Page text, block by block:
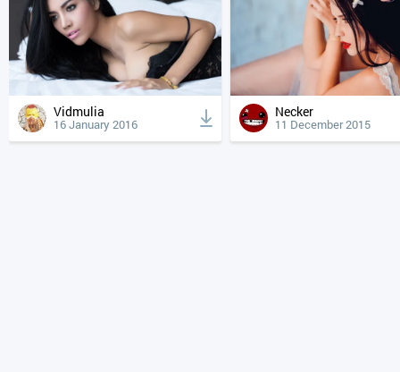
Vidmulia
16 January 2016
Necker
11 December 2015